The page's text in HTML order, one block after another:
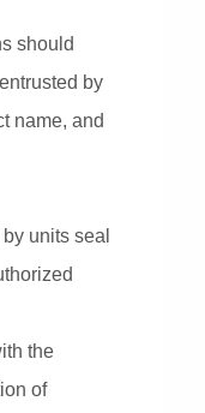
should
by
name, and
units seal
the
of